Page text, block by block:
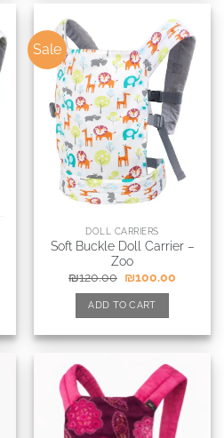
Sale
DOLL CARRIERS
Soft Buckle Doll Carrier –
Zoo
₪120.00 ₪100.00
ADD TO CART